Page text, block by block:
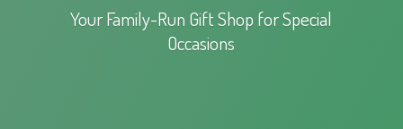
Your Family-Run Gift Shop forSpecial
Occasions